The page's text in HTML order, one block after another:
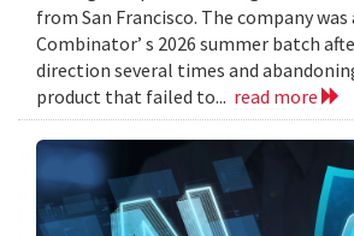
from San Francisco. The company
Combinator’ s 2026 summer batch
direction several times and
product that failed to... read more